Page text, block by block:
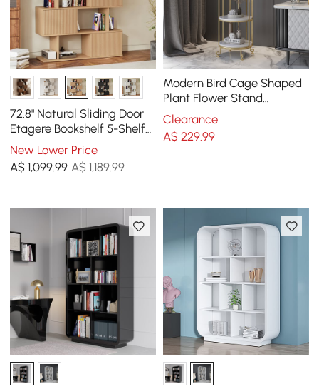
72.8" Natural Sliding Door
Etagere Bookshelf 5-Shelf
Tall Book Shelf Rich
Storage
New Lower Price
A$1,099.99 A$ 1,189.99
Modern Bird Cage Shaped
Plant Flower Stand
Bathroom Storage Tower
Gold Bookcase
Clearance
A$ 229.99